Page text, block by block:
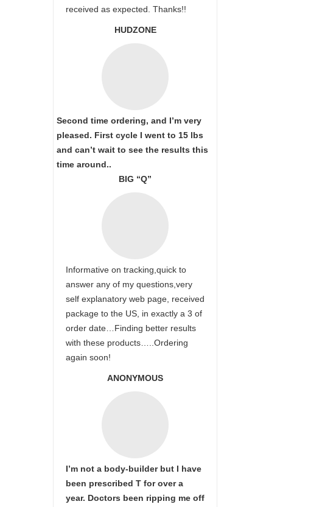
received as expected. Thanks!!
HUDZONE
Second time ordering, and I’m very
pleased. First cycle I went to 15 lbs
and can’t wait to see the results this
time around..
BIG “Q”
Informative on tracking,quick to
answer any of my questions,very
self explanatory web page, received
package to the US, in exactly a 3 of
order date…Finding better results
with these products…..Ordering
again soon!
ANONYMOUS
I’m not a body-builder but I have
been prescribed T for over a
year. Doctors been ripping me off